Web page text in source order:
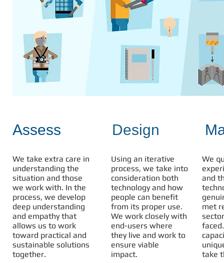
Assess
We take extra care in
understanding the
situation and those
we work with. In the
process, we develop
deep understanding
and empathy that
allows us to work
toward practical and
sustainable solutions
together.
Design
Using an iterative
process, we take into
consideration both
technology and how
people can benefit
from its proper use.
We work closely with
end-users where
they live and work to
ensure viable
impact.
We
and
met
take